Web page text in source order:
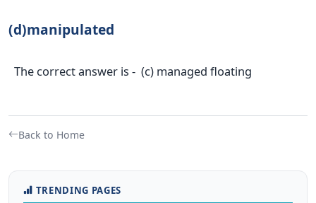
(d)manipulated
The correct answer is - (c) managed floating
Back to Home
TRENDING PAGES